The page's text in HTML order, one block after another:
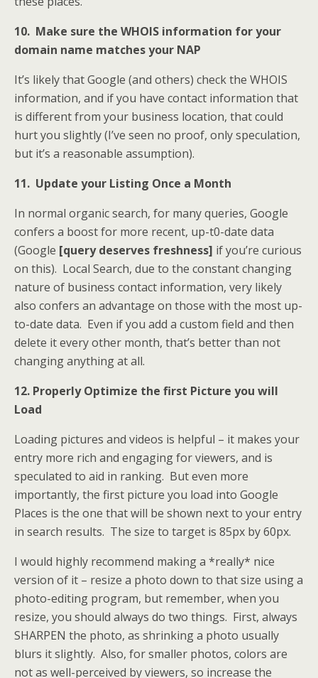
10. Make sure the WHOIS information for your
domain name matches your NAP
It’s likely that Google (and others) check the WHOIS
information, and if you have contact information that
is different from your business location, that could
hurt you slightly (I’ve seen no proof, only speculation,
but it’s a reasonable assumption).
11. Update your Listing Once a Month
In normal organic search, for many queries, Google
confers a boost for more recent, up-t0-date data
(Google [query deserves freshness] if you’re curious
on this). Local Search, due to the constant changing
nature of business contact information, very likely
also confers an advantage on those with the most up-
to-date data. Even if you add a custom field and then
delete it every other month, that’s better than not
changing anything at all.
12. Properly Optimize the first Picture you will
Load
Loading pictures and videos is helpful – it makes your
entry more rich and engaging for viewers, and is
speculated to aid in ranking. But even more
importantly, the first picture you load into Google
Places is the one that will be shown next to your entry
in search results. The size to target is 85px by 60px.
I would highly recommend making a *really* nice
version of it – resize a photo down to that size using a
photo-editing program, but remember, when you
resize, you should always do two things. First, always
SHARPEN the photo, as shrinking a photo usually
blurs it slightly. Also, for smaller photos, colors are
not as well-perceived by viewers, so increase the